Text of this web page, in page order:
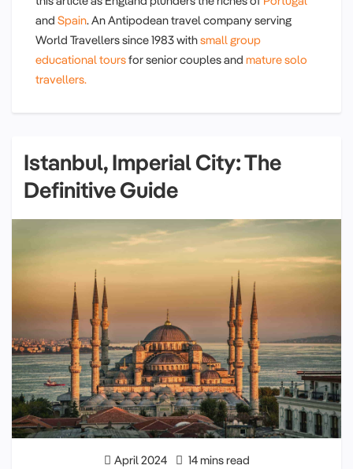
and Spain. An Antipodean travel company serving
World Travellers since 1983 withsmall group
educational toursfor senior couples and mature solo
travellers.
Istanbul, Imperial City: The
Definitive Guide
April 2024 14 mins read